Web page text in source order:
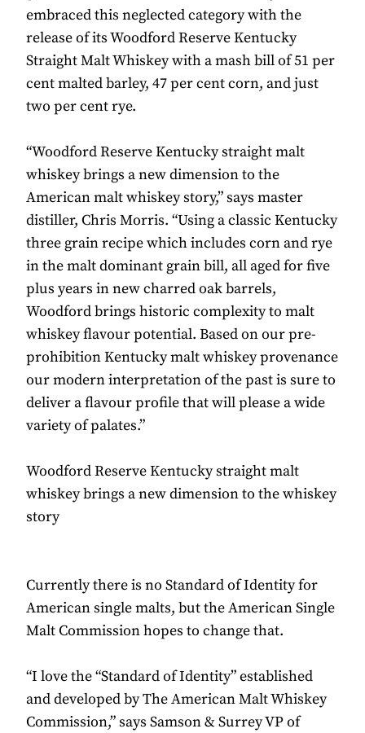
embraced this neglected category with the
release of its Woodford Reserve Kentucky
Straight Malt Whiskey with a mash bill of 51 per
cent malted barley, 47 per cent corn, and just
two per cent rye.
“Woodford Reserve Kentucky straight malt
whiskey brings a new dimension to the
American malt whiskey story,” says master
distiller, Chris Morris. “Using a classic Kentucky
three grain recipe which includes corn and rye
in the malt dominant grain bill, all aged for five
plus years in new charred oak barrels,
Woodford brings historic complexity to malt
whiskey flavour potential. Based on our pre-
prohibition Kentucky malt whiskey provenance
our modern interpretation of the past is sure to
deliver a flavour profile that will please a wide
variety of palates.”
Woodford Reserve Kentucky straight malt
whiskey brings a new dimension to the whiskey
story
Currently there is no Standard of Identity for
American single malts, but the American Single
Malt Commission hopes to change that.
“I love the “Standard of Identity” established
and developed by The American Malt Whiskey
Commission,” says Samson & Surrey VP of